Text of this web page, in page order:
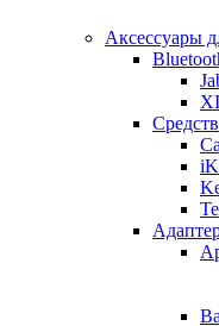
Аксессуары